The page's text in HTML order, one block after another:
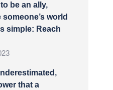
be an ally,
world
simple: Reach
that a